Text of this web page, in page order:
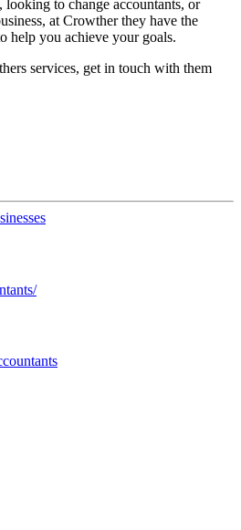
looking to change accountants, or
at Crowther they have the
help you achieve your goals.
services, get in touch with them